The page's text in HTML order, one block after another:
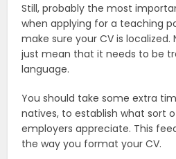
Still, probably the most
when applying for a teaching
make sure your CV is
just mean that it needs to be
language.
You should take some extra
natives, to establish what sort
employers appreciate. This
the way you format your CV.